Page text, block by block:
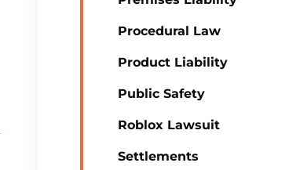
Procedural Law
Product Liability
Public Safety
Roblox Lawsuit
Settlements